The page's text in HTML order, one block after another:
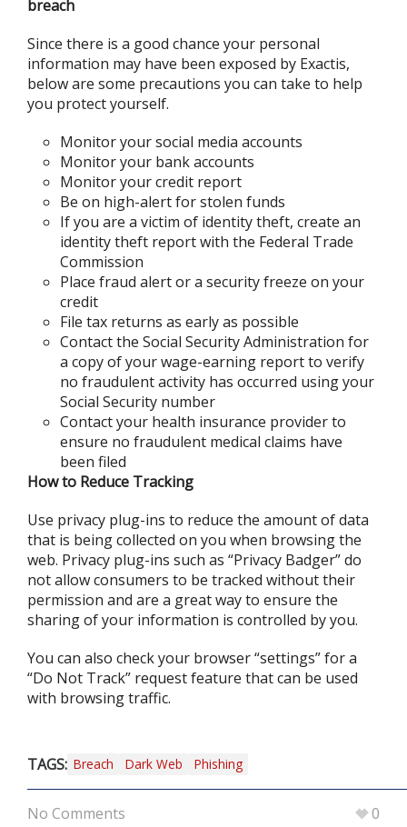
breach
Since there is a good chance your personal
information may have been exposed by Exactis,
below are some precautions you can take to help
you protect yourself.
Monitor your social media accounts
Monitor your bank accounts
Monitor your credit report
Be on high-alert for stolen funds
If you are a victim of identity theft, create an
identity theft report with the Federal Trade
Commission
Place fraud alert or a security freeze on your
credit
File tax returns as early as possible
Contact the Social Security Administration for
a copy of your wage-earning report to verify
no fraudulent activity has occurred using your
Social Security number
Contact your health insurance provider to
ensure no fraudulent medical claims have
been filed
How to Reduce Tracking
Use privacy plug-ins to reduce the amount of data
that is being collected on you when browsing the
web. Privacy plug-ins such as “Privacy Badger” do
not allow consumers to be tracked without their
permission and are a great way to ensure the
sharing of your information is controlled by you.
You can also check your browser “settings” for a
“Do Not Track” request feature that can be used
with browsing traffic.
TAGS: Breach Dark Web Phishing
No Comments 0